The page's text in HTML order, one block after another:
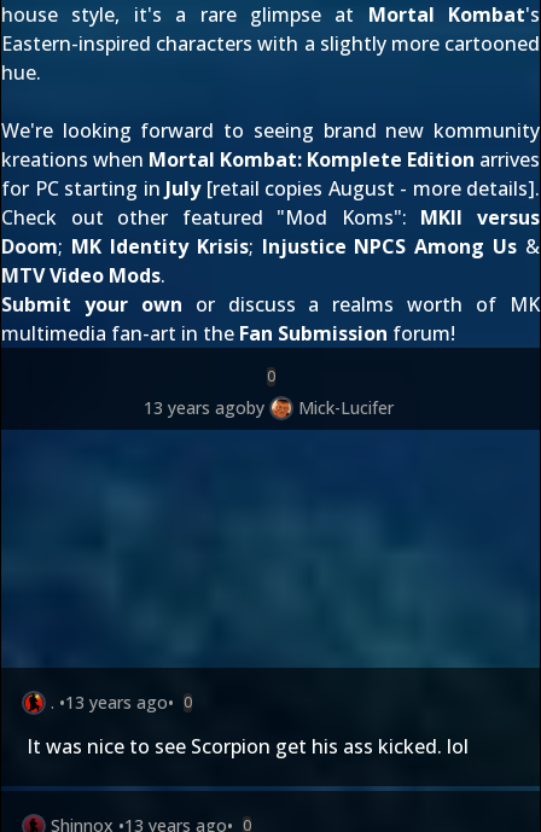
house style, it's a rare glimpse at Mortal Kombat's
Eastern-inspired characters with a slightly more cartooned
hue.
We're looking forward to seeing brand new kommunity
kreations when Mortal Kombat: Komplete Edition arrives
for PC starting in July[retail copies August - more details].
Check out other featured "Mod Koms": MKII versus
Doom; MK Identity Krisis; Injustice NPCS Among Us &
MTV Video Mods.
Submit your own or discuss a realms worth of MK
multimedia fan-art in the Fan Submission forum!
0
13 years agoby Mick-Lucifer
. •13 years ago• 0
It was nice to see Scorpion get his ass kicked. lol
Shinnox •13 years ago• 0